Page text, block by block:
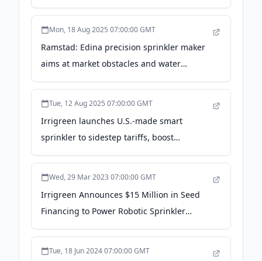
Forbes
Mon, 18 Aug 2025 07:00:00 GMT
Ramstad: Edina precision sprinkler maker
aims at market obstacles and water
efficiency - Star Tribune
Tue, 12 Aug 2025 07:00:00 GMT
Irrigreen launches U.S.-made smart
sprinkler to sidestep tariffs, boost
efficiency - bizjournals.com
Wed, 29 Mar 2023 07:00:00 GMT
Irrigreen Announces $15 Million in Seed
Financing to Power Robotic Sprinkler
Systems for Homeowners in the Age of
Tue, 18 Jun 2024 07:00:00 GMT